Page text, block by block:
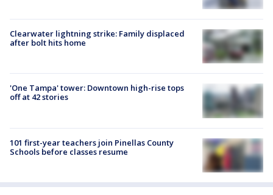
Clearwater lightning strike: Family displaced
after bolt hits home
'One Tampa' tower: Downtown high-rise tops
off at 42 stories
101 first-year teachers join Pinellas County
Schools before classes resume